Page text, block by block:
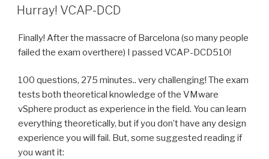
ON
Hurray! VCAP-DCD
Finally! After the massacre of Barcelona (so many people
failed the exam overthere) I passed VCAP-DCD510!
100 questions, 275 minutes.. very challenging! The exam
tests both theoretical knowledge of the VMware
vSphere product as experience in the field. You can learn
everything theoretically, but if you don’t have any design
experience you will fail. But, some suggested reading if
you want it: